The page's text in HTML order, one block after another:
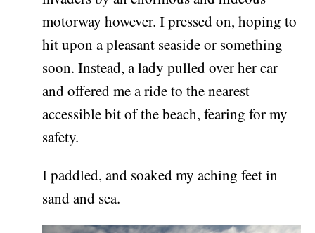
motorway however. I pressed on, hoping to
hit upon a pleasant seaside or something
soon. Instead, a lady pulled over her car
and offered me a ride to the nearest
accessible bit of the beach, fearing for my
safety.
I paddled, and soaked my aching feet in
sand and sea.